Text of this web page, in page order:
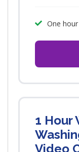
One
1 Hour
Video